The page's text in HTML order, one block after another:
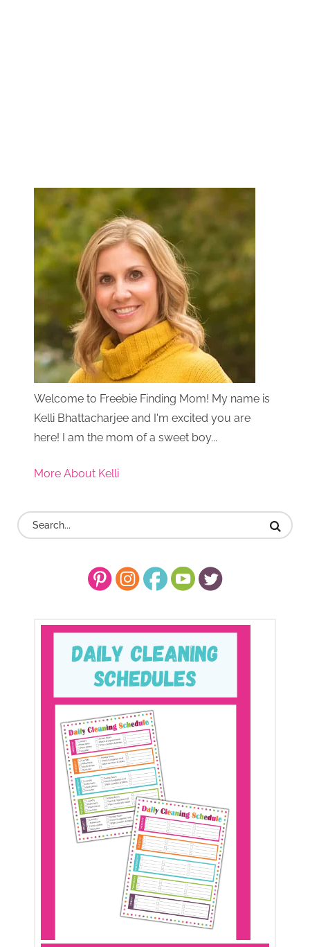
Welcome to Freebie Finding Mom! My name is
Kelli Bhattacharjee and I'm excited you are
here! I am the mom of a sweet boy...
More About Kelli